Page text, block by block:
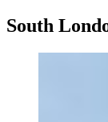
South